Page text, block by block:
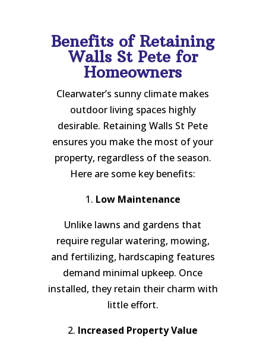
Benefits of Retaining
Walls St Pete for
Homeowners
Clearwater’s sunny climate makes
outdoor living spaces highly
desirable. Retaining Walls St Pete
ensures you make the most of your
property, regardless of the season.
Here are some key benefits:
1. Low Maintenance
Unlike lawns and gardens that
require regular watering, mowing,
and fertilizing, hardscaping features
demand minimal upkeep. Once
installed, they retain their charm with
little effort.
2. Increased Property Value